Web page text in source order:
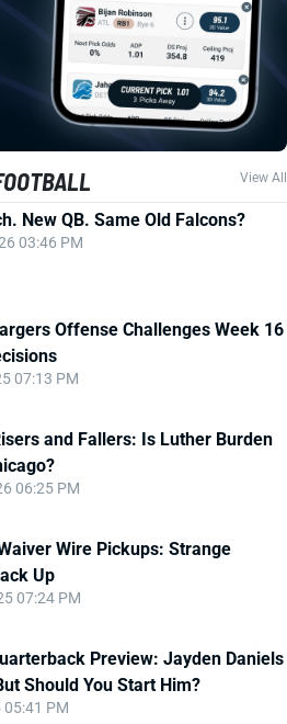
View All
New QB. Same Old Falcons?
03:46 PM
Offense Challenges Week 16
07:13 PM
and Fallers: Is Luther Burden
06:25 PM
Wire Pickups: Strange
Up
07:24 PM
Preview: Jayden Daniels
Should You Start Him?
05:41 PM